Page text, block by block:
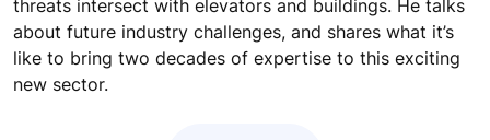
threats intersect with elevators and buildings. He talks
about future industry challenges, and shares what it’s
like to bring two decades of expertise to this exciting
new sector.